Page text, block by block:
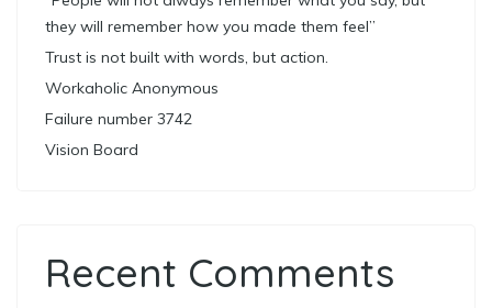
they will remember how you made them feel”
Trust is not built with words, but action.
Workaholic Anonymous
Failure number 3742
Vision Board
Recent Comments